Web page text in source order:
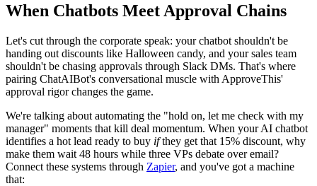
When Chatbots Meet Approval Chains
Let's cut through the corporate speak: your chatbot shouldn't be
handing out discounts like Halloween candy, and your sales team
shouldn't be chasing approvals through Slack DMs. That's where
pairing ChatAIBot's conversational muscle with ApproveThis'
approval rigor changes the game.
We're talking about automating the "hold on, let me check with my
manager" moments that kill deal momentum. When your AI chatbot
identifies a hot lead ready to buy ifthey get that 15% discount, why
make them wait 48 hours while three VPs debate over email?
Connect these systems through Zapier, and you've got a machine
that: